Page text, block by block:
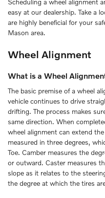
easy at our dealership. Take a
are highly beneficial for your
Mason area.
Wheel Alignment
What is a Wheel
The basic premise of a wheel
vehicle continues to drive
drifting. The process makes
same direction. When
wheel alignment can extend
measured in three degrees,
Toe. Camber measures the
or outward. Caster measures
slope as it relates to the
the degree at which the tires